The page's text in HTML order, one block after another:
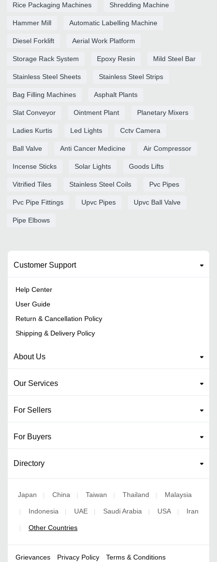
Rice Packaging Machines Shredding Machine
Hammer Mill Automatic Labelling Machine
Diesel Forklift Aerial Work Platform
Storage Rack System Epoxy Resin Mild Steel Bar
Stainless Steel Sheets Stainless Steel Strips
Bag Filling Machines Asphalt Plants
Slat Conveyor Ointment Plant Planetary Mixers
Ladies Kurtis Led Lights Cctv Camera
Ball Valve Anti Cancer Medicine Air Compressor
Incense Sticks Solar Lights Goods Lifts
Vitrified Tiles Stainless Steel Coils Pvc Pipes
Pvc Pipe Fittings Upvc Pipes Upvc Ball Valve
Pipe Elbows
Customer Support
Help Center
User Guide
Return & Cancellation Policy
Shipping & Delivery Policy
About Us
Our Services
For Sellers
For Buyers
Directory
Japan | China | Taiwan | Thailand | Malaysia
| Indonesia | UAE | Saudi Arabia | USA | Iran
| Other Countries
Grievances Privacy Policy Terms & Conditions